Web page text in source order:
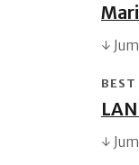
↓
BEST
↓